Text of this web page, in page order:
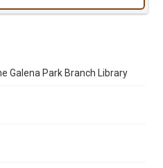
Galena Park Branch Library